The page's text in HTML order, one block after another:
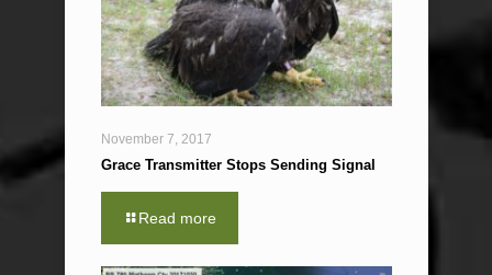
November 7, 2017
Grace Transmitter Stops Sending Signal
Read more